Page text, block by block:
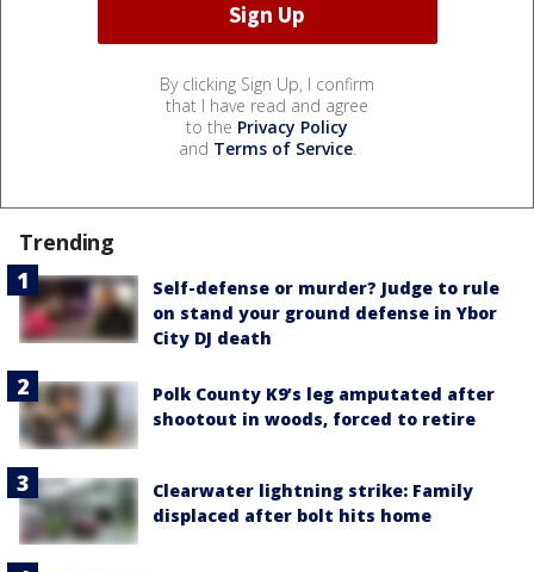
By clicking Sign Up, I confirm
that I have read and agree
to the Privacy Policy
and Terms of Service.
Trending
Self-defense or murder? Judge to rule
on stand your ground defense in Ybor
City DJ death
Polk County K9’s leg amputated after
shootout in woods, forced to retire
Clearwater lightning strike: Family
displaced after bolt hits home